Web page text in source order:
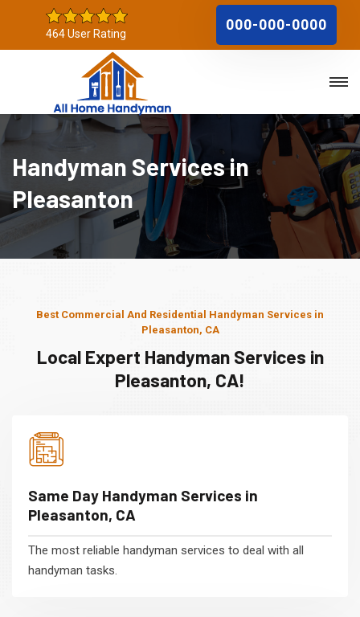
464 User Rating
000-000-0000
Handyman Services in
Pleasanton
Best Commercial And Residential Handyman Services in
Pleasanton, CA
Local Expert Handyman Services in
Pleasanton, CA!
Same Day Handyman Services in
Pleasanton, CA
The most reliable handyman services to deal with all
handyman tasks.